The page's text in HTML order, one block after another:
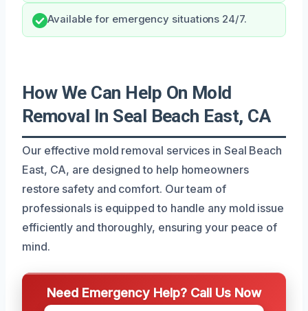
Available for emergency situations 24/7.
How We Can Help On Mold
Removal In Seal Beach East, CA
Our effective mold removal services in Seal Beach
East, CA, are designed to help homeowners
restore safety and comfort. Our team of
professionals is equipped to handle any mold issue
efficiently and thoroughly, ensuring your peace of
mind.
Need Emergency Help? Call Us Now